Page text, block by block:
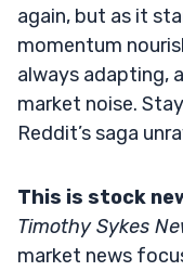
again, but as it
momentum
always adapting,
market noise.
Reddit’s saga
This is stock
Timothy Sykes
market news